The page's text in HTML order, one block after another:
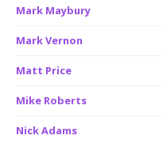
Mark Maybury
Mark Vernon
Matt Price
Mike Roberts
Nick Adams